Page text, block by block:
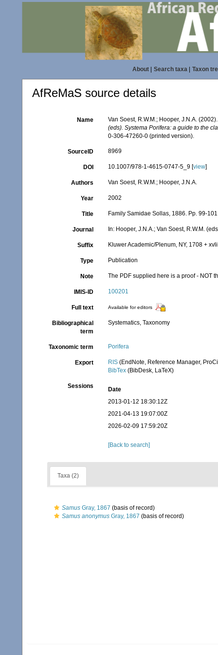
About| Search taxa| Taxon
AfReMaS source details
Name
Van Soest, R.W.M.; Hooper, J.N.A.
(eds). Systema Porifera: a guide to the
0-306-47260-0 (printed version).
SourceID 8969
DOI 10.1007/978-1-4615-0747-5_9 [view]
Authors Van Soest, R.W.M.; Hooper, J.N.A.
Year 2002
Title Family Samidae Sollas, 1886. Pp. 99-101
Journal In: Hooper, J.N.A.; Van Soest, R.W.M.
Suffix Kluwer Academic/Plenum, NY, 1708 +
Type Publication
Note The PDF supplied here is a proof - NOT
IMIS-ID 100201
Full text Available for editors
Bibliographical
term
Systematics, Taxonomy
Taxonomic term Porifera
Export RIS (EndNote, Reference Manager,
BibTex (BibDesk, LaTeX)
Sessions
Date
2013-01-12 18:30:12Z
2021-04-13 19:07:00Z
2026-02-09 17:59:20Z
[Back to search]
Taxa (2)
Samus Gray, 1867 (basis of record)
Samus anonymus Gray, 1867 (basis of record)